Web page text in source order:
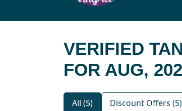
VERIFIED
FOR AUG,
All (5) Discount Offers (5)